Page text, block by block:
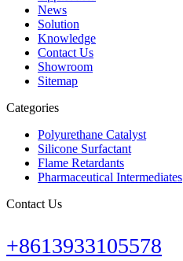
News
Solution
Knowledge
Contact Us
Showroom
Sitemap
Categories
Polyurethane Catalyst
Silicone Surfactant
Flame Retardants
Pharmaceutical Intermediates
Contact Us
+8613933105578